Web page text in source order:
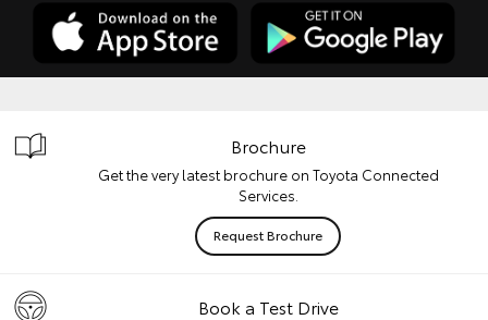
Brochure
Get the very latest brochure on Toyota Connected
Services.
Request Brochure
Book a Test Drive